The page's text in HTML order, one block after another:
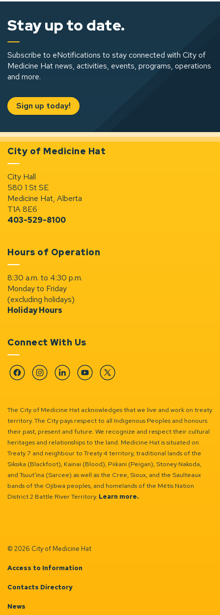
Stay up to date.
Subscribe to eNotifications to stay connected with City of
Medicine Hat news, activities, events, programs, operations
and more.
Sign up today!
City of Medicine Hat
City Hall
580 1 St SE
Medicine Hat, Alberta
T1A 8E6
403-529-8100
Hours of Operation
8:30 a.m. to 4:30 p.m.
Monday to Friday
(excluding holidays)
Holiday Hours
Connect With Us
FacebookInstagramLinkedinYouTubeTwitter
The City of Medicine Hat acknowledges that we live and work on treaty
territory. The City pays respect to all Indigenous Peoples and honours
their past, present and future. We recognize and respect their cultural
heritages and relationships to the land. Medicine Hat is situated on
Treaty 7 and neighbour to Treaty 4 territory, traditional lands of the
Siksika (Blackfoot), Kainai (Blood), Piikani (Peigan), Stoney Nakoda,
and Tsuut’ina (Sarcee) as well as the Cree, Sioux, and the Saulteaux
bands of the Ojibwa peoples, and homelands of the Métis Nation
District 2 Battle River Territory. Learn more.
© 2026 City of Medicine Hat
Access to Information
Contacts Directory
News